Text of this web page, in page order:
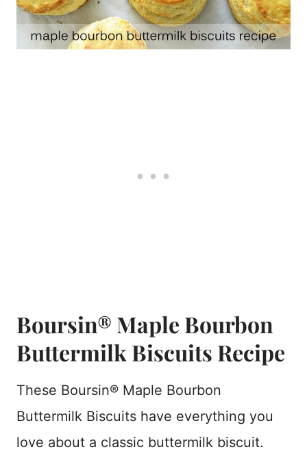
Boursin® Maple Bourbon
Buttermilk Biscuits Recipe
These Boursin® Maple Bourbon
Buttermilk Biscuits have everything you
love about a classic buttermilk biscuit.